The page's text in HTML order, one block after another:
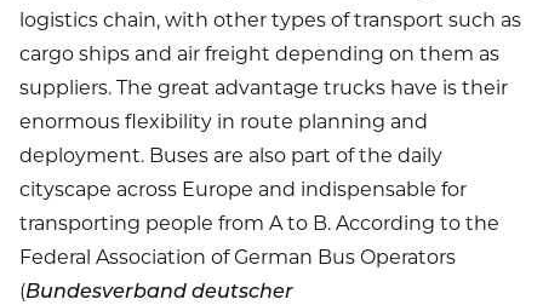
logistics chain, with other types of transport such as
cargo ships and air freight depending on them as
suppliers. The great advantage trucks have is their
enormous flexibility in route planning and
deployment. Buses are also part of the daily
cityscape across Europe and indispensable for
transporting people from A to B. According to the
Federal Association of German Bus Operators
(Bundesverband deutscher